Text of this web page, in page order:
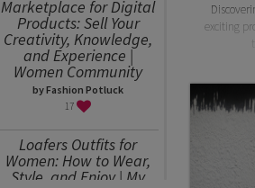
Marketplace for Digital
Products: Sell Your
Creativity, Knowledge,
and Experience |
Women Community
by Fashion Potluck
17
Loafers Outfits for
Women: How to Wear,
Style, and Enjoy | My
exciting